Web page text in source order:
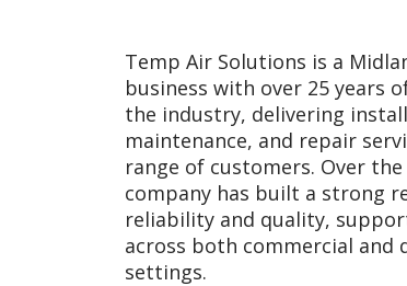
Temp Air Solutions is a
business with over 25 years
the industry, delivering
maintenance, and repair
range of customers. Over
company has built a strong
reliability and quality,
across both commercial and
settings.